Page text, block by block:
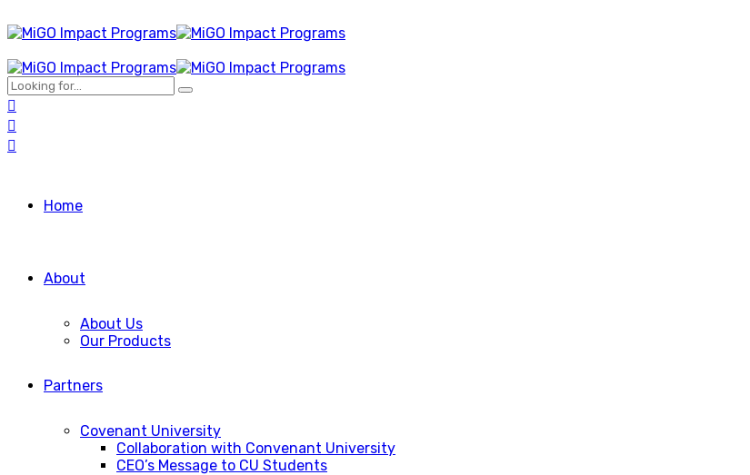
Home
About
About Us
Our Products
Partners
Covenant University
Collaboration with Convenant University
CEO’s Message to CU Students